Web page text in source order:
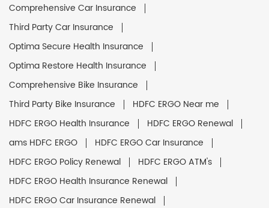
Comprehensive Car Insurance
Third Party Car Insurance
Optima Secure Health Insurance
Optima Restore Health Insurance
Comprehensive Bike Insurance
Third Party Bike Insurance
HDFC ERGO Near me
HDFC ERGO Health Insurance
HDFC ERGO Renewal
ams HDFC ERGO
HDFC ERGO Car Insurance
HDFC ERGO Policy Renewal
HDFC ERGO ATM's
HDFC ERGO Health Insurance Renewal
HDFC ERGO Car Insurance Renewal